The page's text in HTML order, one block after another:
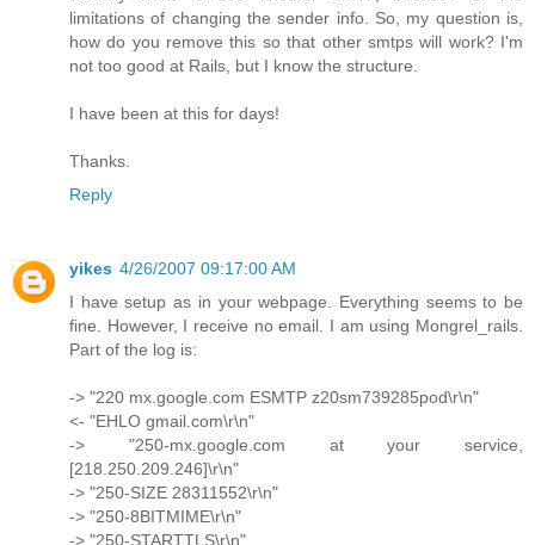
limitations of changing the sender info. So, my question is,
how do you remove this so that other smtps will work? I'm
not too good at Rails, but I know the structure.
I have been at this for days!
Thanks.
Reply
yikes 4/26/2007 09:17:00 AM
I have setup as in your webpage. Everything seems to be
fine. However, I receive no email. I am using Mongrel_rails.
Part of the log is:
-> "220 mx.google.com ESMTP z20sm739285pod\r\n"
<- "EHLO gmail.com\r\n"
-> "250-mx.google.com at your service,
[218.250.209.246]\r\n"
-> "250-SIZE 28311552\r\n"
-> "250-8BITMIME\r\n"
-> "250-STARTTLS\r\n"